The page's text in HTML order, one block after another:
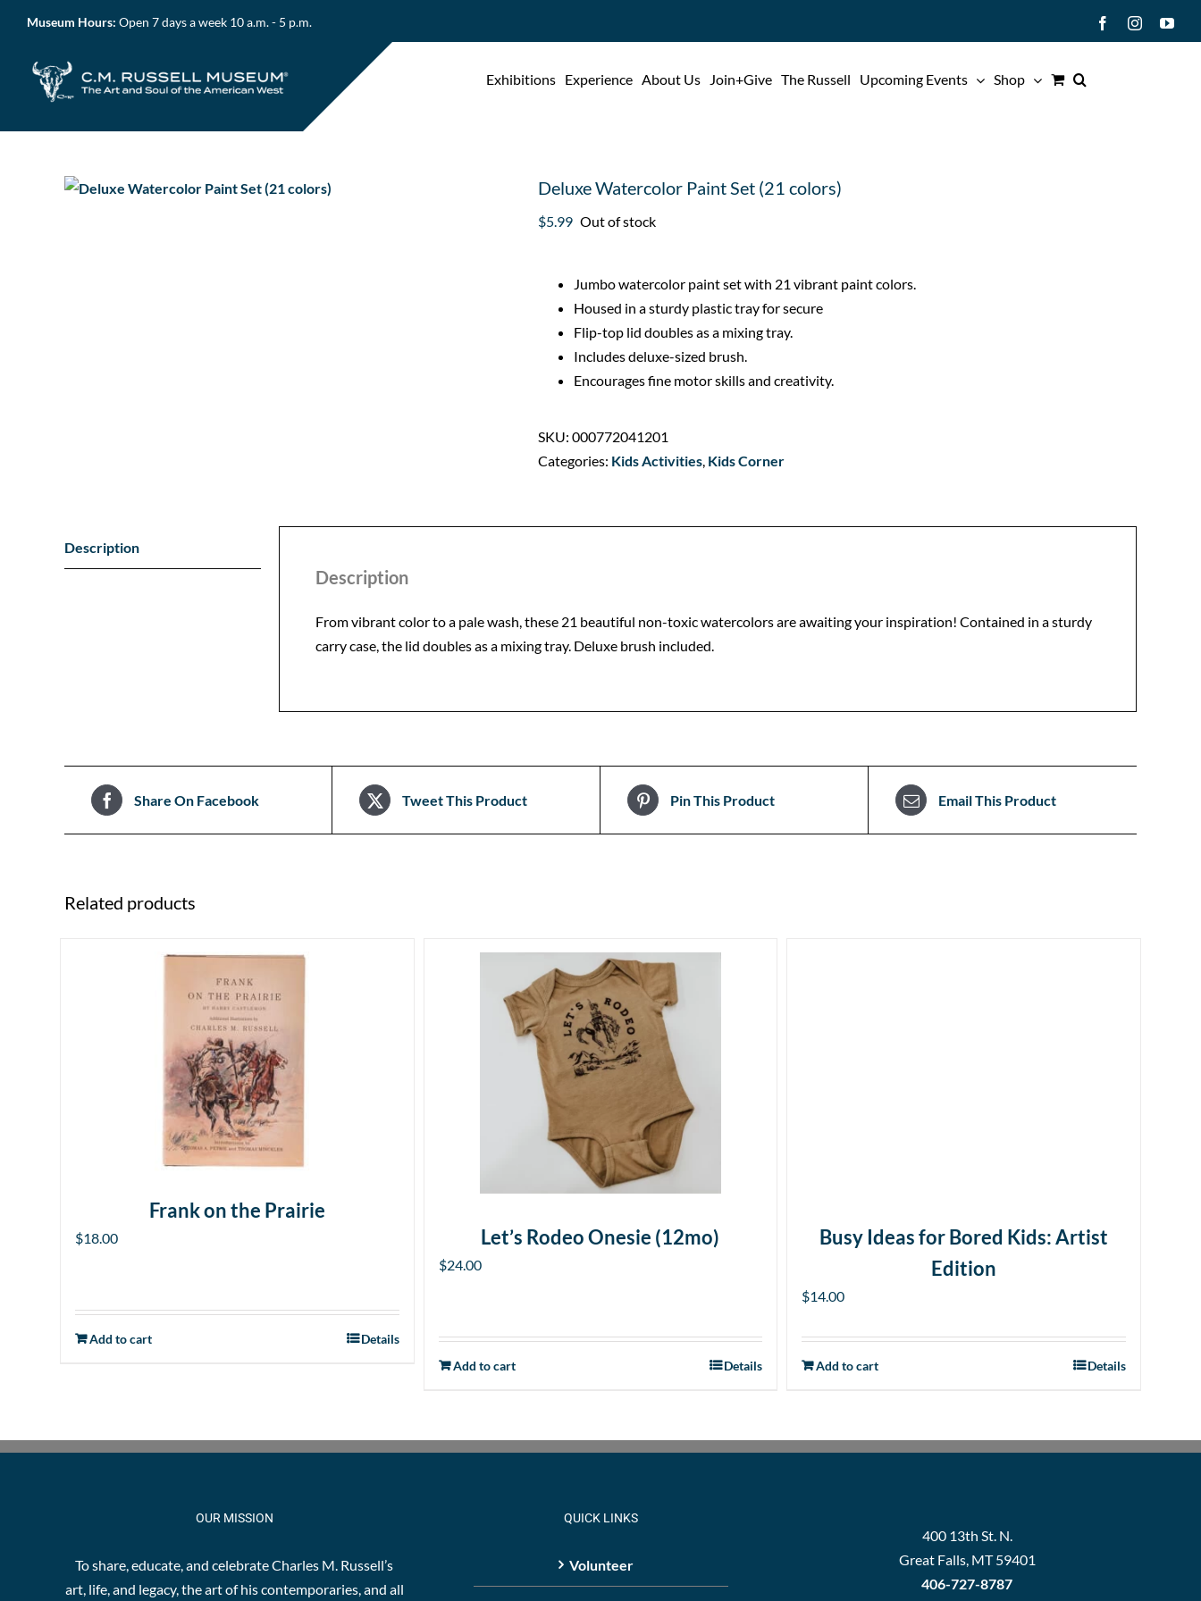
content
Museum Hours: Open 7 days a week 10 a.m. - 5 p.m. FacebookInstagram
Exhibitions Experience About Us Join+Give The Russell Upcoming Events Shop
Deluxe Watercolor Paint Set (21 colors)
$5.99 Out of stock
Jumbo watercolor paint set with 21 vibrant paint colors.
Housed in a sturdy plastic tray for secure
Flip-top lid doubles as a mixing tray.
Includes deluxe-sized brush.
Encourages fine motor skills and creativity.
SKU: 000772041201
Categories: Kids Activities, Kids Corner
Description
Description
From vibrant color to a pale wash, these 21 beautiful non-toxic watercolors are awaiting your inspiration! Contained in a sturdy
carry case, the lid doubles as a mixing tray. Deluxe brush included.
Share On Facebook Tweet This Product Pin This Product Email This Product
Related products
Frank on the Prairie
$18.00
Add to cart Details
Let’s Rodeo Onesie (12mo)
$24.00
Add to cart Details
Busy Ideas for Bored Kids: Artist
Edition
$14.00
Add to cart Details
OUR MISSION
To share, educate, and celebrate Charles M. Russell’s
art, life, and legacy, the art of his contemporaries, and all
QUICK LINKS
Volunteer
400 13th St. N.
Great Falls, MT 59401
406-727-8787